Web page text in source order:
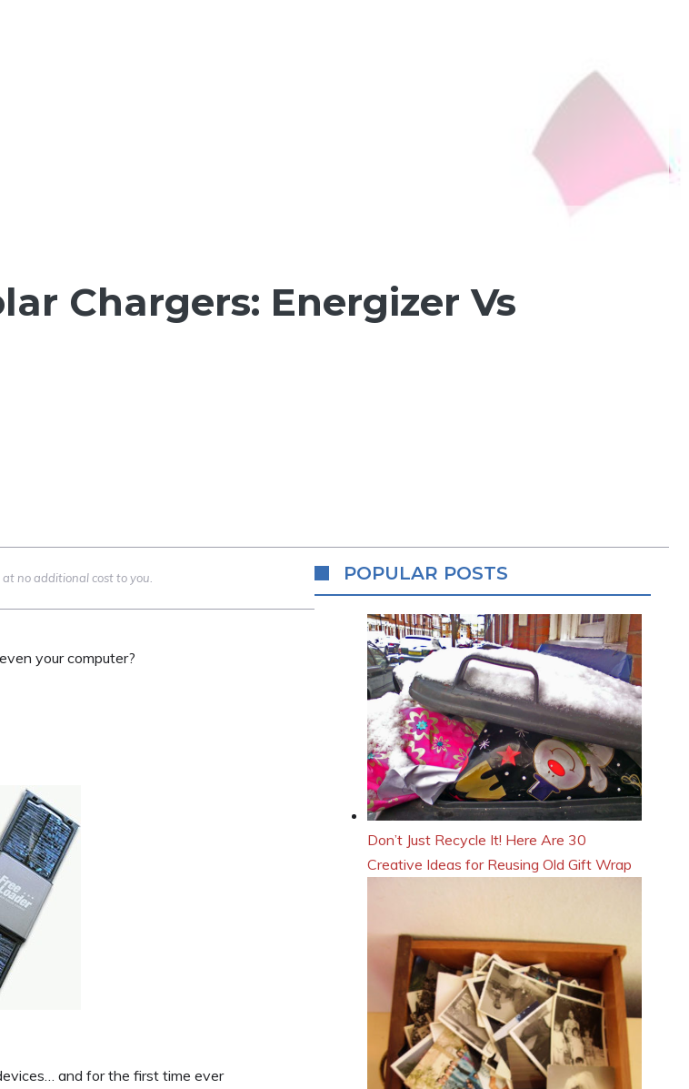
Chargers: Energizer Vs
no additional cost to you.
your computer?
and for the first time ever
POPULAR POSTS
Don’t Just Recycle It! Here Are 30
Creative Ideas for Reusing Old Gift Wrap